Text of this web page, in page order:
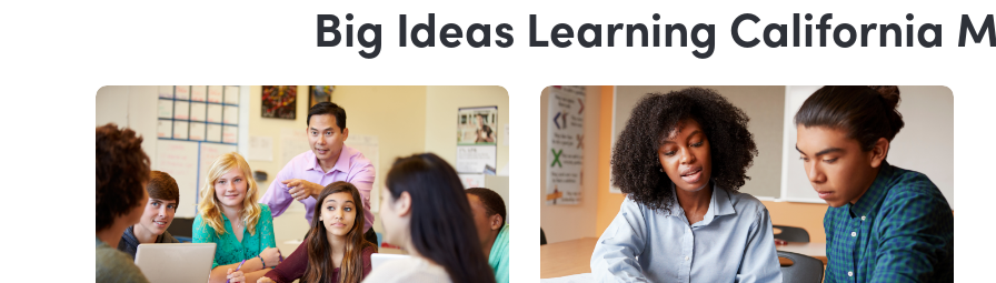
Big Ideas Learning California